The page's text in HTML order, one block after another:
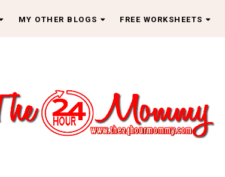
MY OTHER BLOGS FREE WORKSHEETS